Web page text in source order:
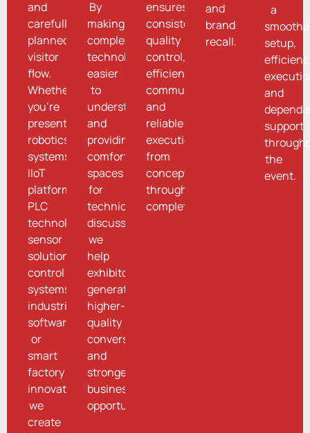
and
carefully
planned
visitor
flow.
Whether
you're
presenting
robotics
systems,
IIoT
platforms,
PLC
technologies,
sensor
solutions,
control
systems,
industrial
software,
or
smart
factory
innovations,
we
create
By
making
complex
technologies
easier
to
understand
and
providing
comfortable
spaces
for
technical
discussions,
we
help
exhibitors
generate
higher-
quality
conversations
and
stronger
business
opportunities.
ensures
consistency,
quality
control,
efficient
communication,
and
reliable
execution
from
concept
through
completion.
and
brand
recall.
a
setup,
efficient
and
support
the
event.